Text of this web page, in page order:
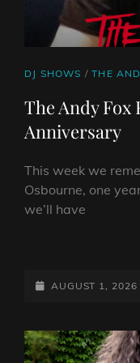
CAT
DJ SHOWS /THE
The Andy Fox
Anniversary
This week we
Osbourne, one
we’ll have
FOX
OZZY
ANNIVERSARY
POSTED-
AUGUST 1, 2026